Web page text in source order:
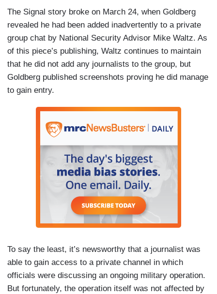
The Signal story broke on March 24, when Goldberg
revealed he had been added inadvertently to a private
group chat by National Security Advisor Mike Waltz. As
of this piece’s publishing, Waltz continues to maintain
that he did not add any journalists to the group, but
Goldberg published screenshots proving he did manage
to gain entry.
To say the least, it’s newsworthy that a journalist was
able to gain access to a private channel in which
officials were discussing an ongoing military operation.
But fortunately, the operation itself was not affected by